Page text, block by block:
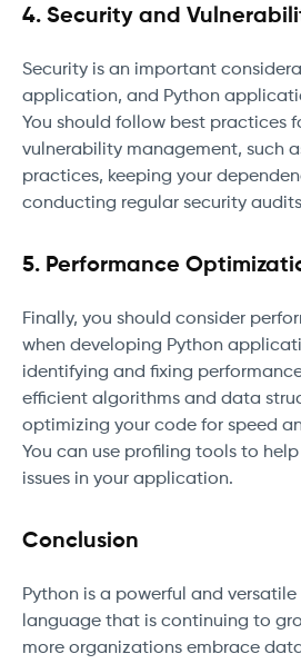
4. Security and
Security is an important
application, and Python
You should follow best practices
vulnerability management, such
practices, keeping your
conducting regular security
5. Performance
Finally, you should consider
when developing Python
identifying and fixing
efficient algorithms and data
optimizing your code for speed
You can use profiling tools to
issues in your application.
Conclusion
Python is a powerful and
language that is continuing to
more organizations embrace